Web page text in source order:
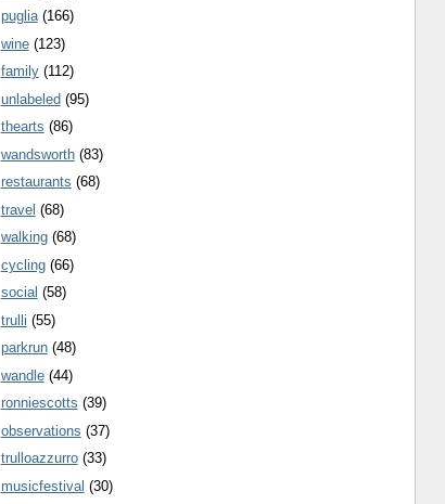
puglia (166)
wine (123)
family (112)
unlabeled (95)
thearts (86)
wandsworth (83)
restaurants (68)
travel (68)
walking (68)
cycling (66)
social (58)
trulli (55)
parkrun (48)
wandle (44)
ronniescotts (39)
observations (37)
trulloazzurro (33)
musicfestival (30)